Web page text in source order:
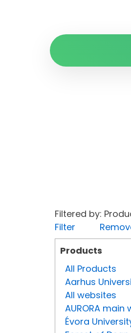
Filtered by:
Filter
Products
All Products
Aarhus
All websites
AURORA main
Évora